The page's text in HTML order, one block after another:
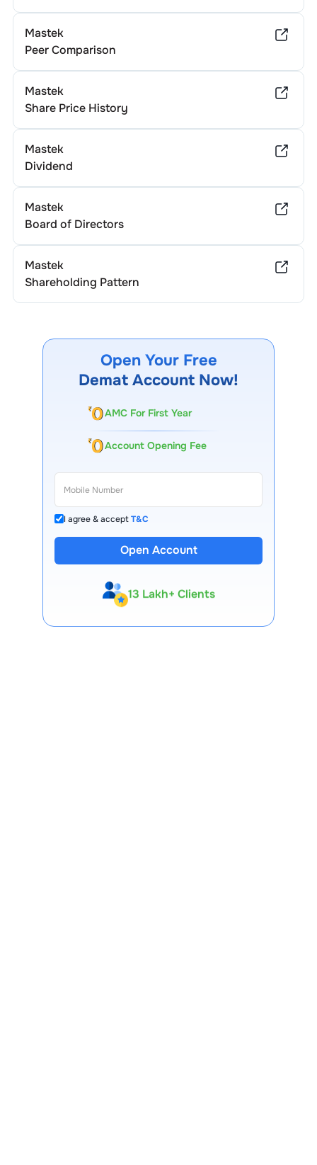
Mastek
Peer Comparison
Mastek
Share Price History
Mastek
Dividend
Mastek
Board of Directors
Mastek
Shareholding Pattern
Open Your Free
Demat Account Now!
AMC For First Year
Account Opening Fee
I agree & acceptT&C
Open Account
13 Lakh+ Clients
Expert-Backed
Premium Tools